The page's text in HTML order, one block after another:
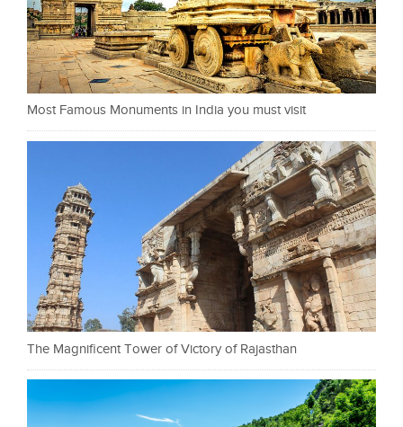
Most Famous Monuments in India you must visit
The Magnificent Tower of Victory of Rajasthan